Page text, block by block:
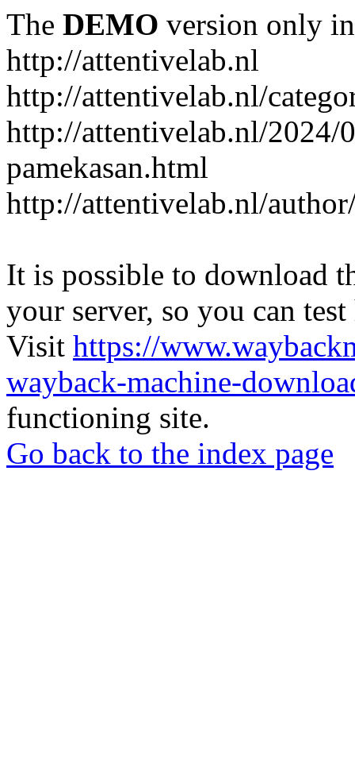
The DEMO version only
http://attentivelab.nl
http://attentivelab.nl/
http://attentivelab.nl/2024/
pamekasan.html
http://attentivelab.nl/
It is possible to download
your server, so you can
Visit https://
wayback-machine-
functioning site.
Go back to the index page